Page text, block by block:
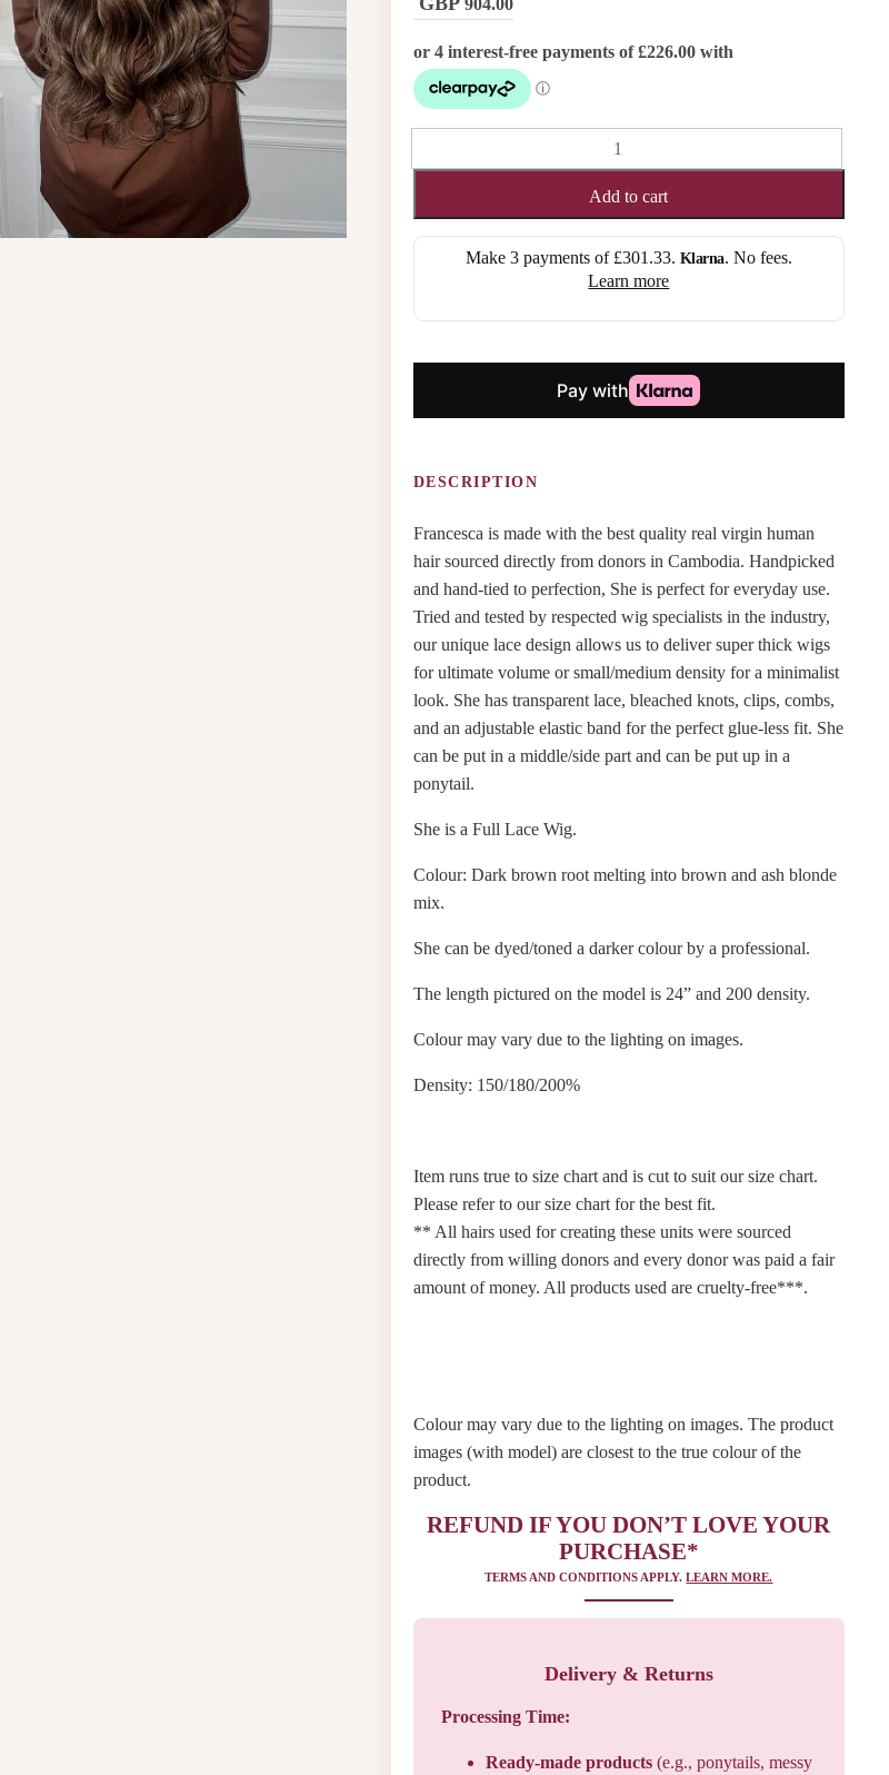
904.00
(FULL
quantity
Add to cart
Make 3 payments of £301.33. Klarna. No fees.
Learn more
DESCRIPTION
Francesca is made with the best quality real virgin human
hair sourced directly from donors in Cambodia. Handpicked
and hand-tied to perfection, She is perfect for everyday use.
Tried and tested by respected wig specialists in the industry,
our unique lace design allows us to deliver super thick wigs
for ultimate volume or small/medium density for a minimalist
look. She has transparent lace, bleached knots, clips, combs,
and an adjustable elastic band for the perfect glue-less fit. She
can be put in a middle/side part and can be put up in a
ponytail.
She is a Full Lace Wig.
Colour: Dark brown root melting into brown and ash blonde
mix.
She can be dyed/toned a darker colour by a professional.
The length pictured on the model is 24” and 200 density.
Colour may vary due to the lighting on images.
Density: 150/180/200%
Item runs true to size chart and is cut to suit our size chart.
Please refer to our size chart for the best fit.
** All hairs used for creating these units were sourced
directly from willing donors and every donor was paid a fair
amount of money. All products used are cruelty-free***.
Colour may vary due to the lighting on images. The product
images (with model) are closest to the true colour of the
product.
REFUND IF YOU DON’T LOVE YOUR
PURCHASE*
TERMS AND CONDITIONS APPLY.LEARN MORE.
Delivery & Returns
Processing Time:
Ready-made products(e.g., ponytails, messy